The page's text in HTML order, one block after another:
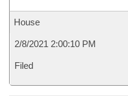
House
2/8/2021 2:00:10 PM
Filed